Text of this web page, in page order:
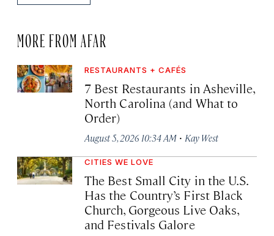
MORE FROM AFAR
RESTAURANTS + CAFÉS
7 Best Restaurants in Asheville,
North Carolina (and What to
Order)
August 5, 2026 10:34 AM · Kay West
CITIES WE LOVE
The Best Small City in the U.S.
Has the Country’s First Black
Church, Gorgeous Live Oaks,
and Festivals Galore